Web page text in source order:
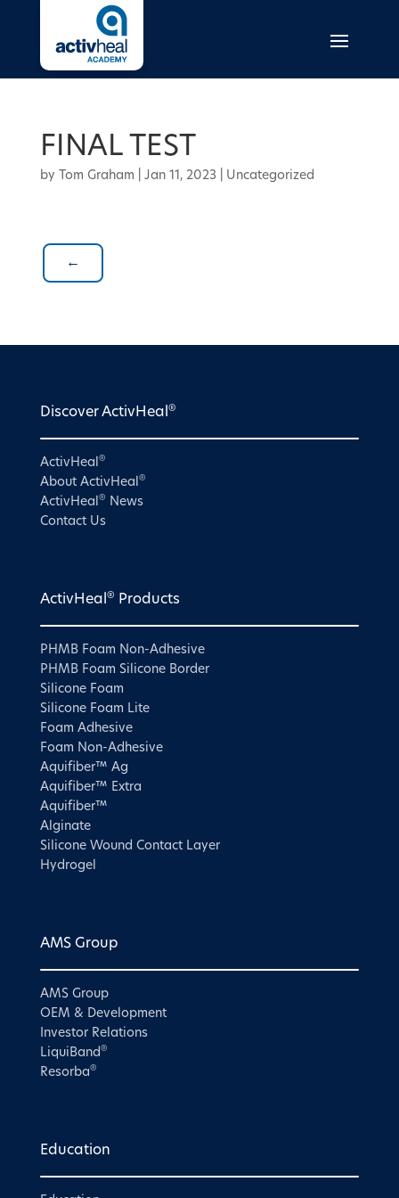
FINAL TEST
by Tom Graham Jan 11, 2023 | Uncategorized
←
Discover ActivHeal ®
ActivHeal®
About ActivHeal®
ActivHeal®
News
Contact Us
ActivHeal ® Products
PHMB Foam Non-Adhesive
PHMB Foam Silicone Border
Silicone Foam
Silicone Foam Lite
Foam Adhesive
Foam Non-Adhesive
Aquifiber™ Ag
Aquifiber™ Extra
Aquifiber™
Alginate
Silicone Wound Contact Layer
Hydrogel
AMS Group
AMS Group
OEM & Development
Investor Relations
LiquiBand®
Resorba®
Education